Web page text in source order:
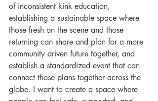
of inconsistent kink education,
establishing a sustainable space where
those fresh on the scene and those
returning can share and plan for a more
community driven future together, and
establish a standardized event that can
connect those plans together across the
globe. I want to create a space where